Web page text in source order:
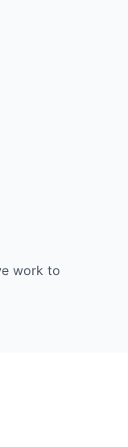
work to